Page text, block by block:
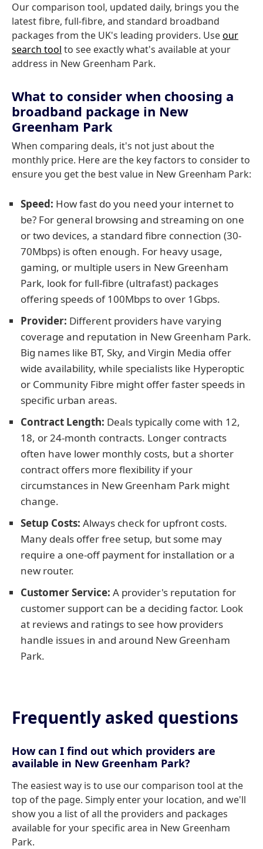
Our comparison tool, updated daily, brings you the
latest fibre, full-fibre, and standard broadband
packages from the UK's leading providers. Useour
search tool to see exactly what's available at your
address in New Greenham Park.
What to consider when choosing a
broadband package in New
Greenham Park
When comparing deals, it's not just about the
monthly price. Here are the key factors to consider to
ensure you get the best value in New Greenham Park:
Speed: How fast do you need your internet to
be? For general browsing and streaming on one
or two devices, a standard fibre connection (30-
70Mbps) is often enough. For heavy usage,
gaming, or multiple users in New Greenham
Park, look for full-fibre (ultrafast) packages
offering speeds of 100Mbps to over 1Gbps.
Provider: Different providers have varying
coverage and reputation in New Greenham Park.
Big names like BT, Sky, and Virgin Media offer
wide availability, while specialists like Hyperoptic
or Community Fibre might offer faster speeds in
specific urban areas.
Contract Length: Deals typically come with 12,
18, or 24-month contracts. Longer contracts
often have lower monthly costs, but a shorter
contract offers more flexibility if your
circumstances in New Greenham Park might
change.
Setup Costs: Always check for upfront costs.
Many deals offer free setup, but some may
require a one-off payment for installation or a
new router.
Customer Service: A provider's reputation for
customer support can be a deciding factor. Look
at reviews and ratings to see how providers
handle issues in and around New Greenham
Park.
Frequently asked questions
How can I find out which providers are
available in New Greenham Park?
The easiest way is to use our comparison tool at the
top of the page. Simply enter your location, and we'll
show you a list of all the providers and packages
available for your specific area in New Greenham
Park.